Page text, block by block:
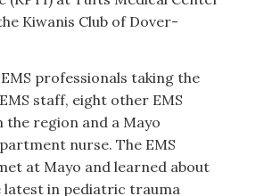
Kiwanis Club of Dover-
professionals taking the
staff, eight other EMS
region and a Mayo
nurse. The EMS
at Mayo and learned about
latest in pediatric trauma